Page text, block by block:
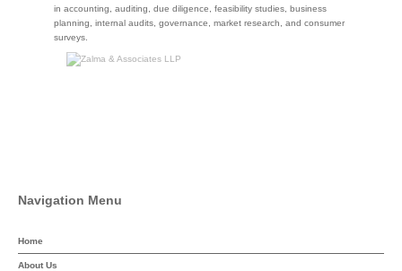
in accounting, auditing, due diligence, feasibility studies, business
planning, internal audits, governance, market research, and consumer
surveys.
Navigation Menu
Home
About Us